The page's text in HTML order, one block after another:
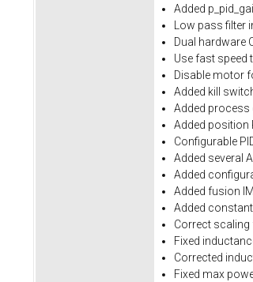
Added
Low pass filter
Dual hardware
Use fast speed
Disable motor
Added kill
Added process
Added position
Configurable
Added several
Added
Added fusion
Added
Correct scaling
Fixed
Corrected
Fixed max